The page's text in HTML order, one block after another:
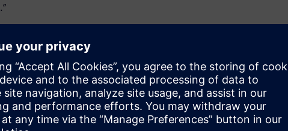
design review, analysis, and early verification.
users to:
and electrical attributes early in the design life cycle.
design to reduce design iterations and avoid costly